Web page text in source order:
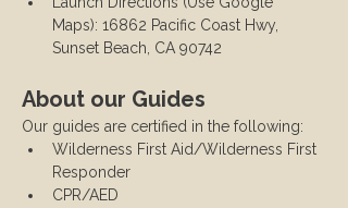
Maps): 16862 Pacific Coast Hwy,
Sunset Beach, CA 90742
About our Guides
Our guides are certified in the following:
Wilderness First Aid/Wilderness First
Responder
CPR/AED